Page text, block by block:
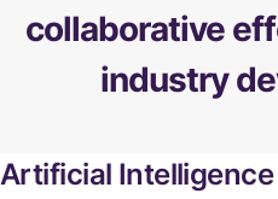
collaborative
industry
Artificial